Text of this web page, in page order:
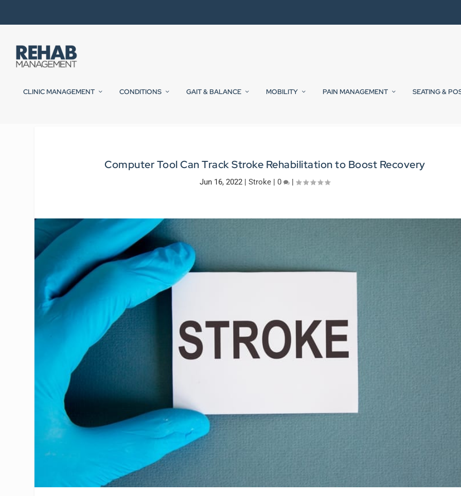
CLINIC MANAGEMENT CONDITIONS GAIT & BALANCE MOBILITY PAIN MANAGEMENT SEATING &
Computer Tool Can Track Stroke Rehabilitation to Boost Recovery
Jun 16, 2022 |Stroke |0 |